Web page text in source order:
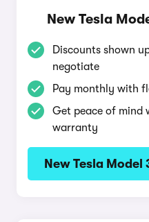
New Tesla
Discounts shown
negotiate
Pay monthly with
Get peace of
warranty
New Tesla